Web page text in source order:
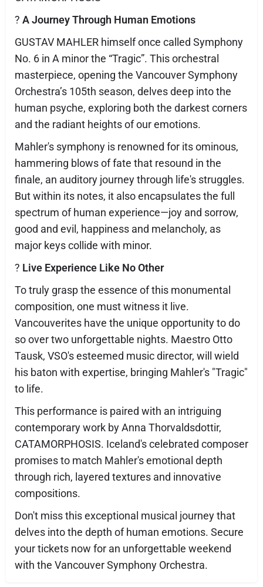
? A Journey Through Human Emotions
GUSTAV MAHLER himself once called Symphony
No. 6 in A minor the “Tragic”. This orchestral
masterpiece, opening the Vancouver Symphony
Orchestra’s 105th season, delves deep into the
human psyche, exploring both the darkest corners
and the radiant heights of our emotions.
Mahler's symphony is renowned for its ominous,
hammering blows of fate that resound in the
finale, an auditory journey through life's struggles.
But within its notes, it also encapsulates the full
spectrum of human experience—joy and sorrow,
good and evil, happiness and melancholy, as
major keys collide with minor.
? Live Experience Like No Other
To truly grasp the essence of this monumental
composition, one must witness it live.
Vancouverites have the unique opportunity to do
so over two unforgettable nights. Maestro Otto
Tausk, VSO's esteemed music director, will wield
his baton with expertise, bringing Mahler's "Tragic"
to life.
This performance is paired with an intriguing
contemporary work by Anna Thorvaldsdottir,
CATAMORPHOSIS. Iceland's celebrated composer
promises to match Mahler's emotional depth
through rich, layered textures and innovative
compositions.
Don't miss this exceptional musical journey that
delves into the depth of human emotions. Secure
your tickets now for an unforgettable weekend
with the Vancouver Symphony Orchestra.